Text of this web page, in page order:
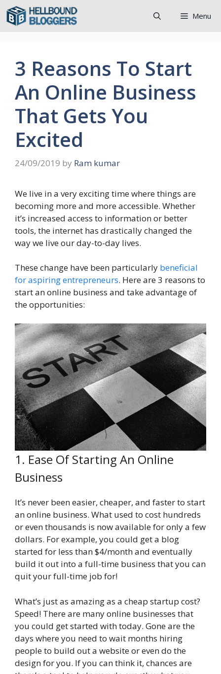
Skip
Menu
3 Reasons To Start
An Online Business
That Gets You
Excited
24/09/2019 by Ram kumar
We live in a very exciting time where things are
becoming more and more accessible. Whether
it’s increased access to information or better
tools, the internet has drastically changed the
way we live our day-to-day lives.
These change have been particularly beneficial
for aspiring entrepreneurs. Here are 3 reasons to
start an online business and take advantage of
the opportunities:
1. Ease Of Starting An Online
Business
It’s never been easier, cheaper, and faster to start
an online business. What used to cost hundreds
or even thousands is now available for only a few
dollars. For example, you could get a blog
started for less than $4/month and eventually
build it out into a full-time business that you can
quit your full-time job for!
What’s just as amazing as a cheap startup cost?
Speed! There are many online businesses that
you could get started with today. Gone are the
days where you need to wait months hiring
people to build out a website or even do the
design for you. If you can think it, chances are